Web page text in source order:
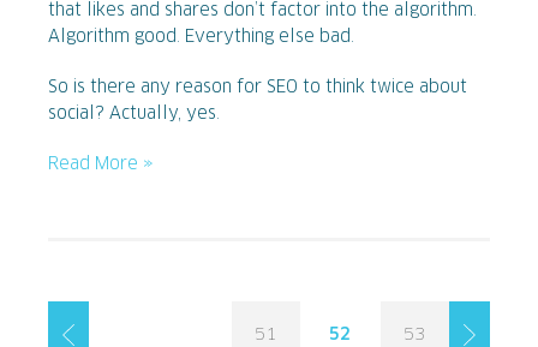
that likes and shares don’t factor into the algorithm.
Algorithm good. Everything else bad.
So is there any reason for SEO to think twice about
social? Actually, yes.
Read More »
51 52 53